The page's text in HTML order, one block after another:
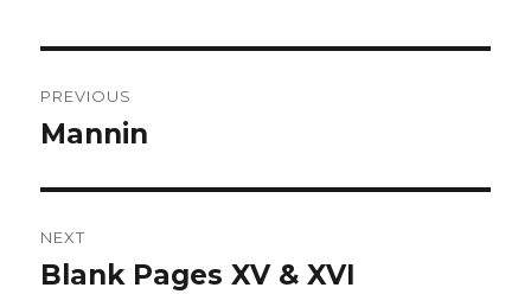
navigation
PREVIOUS
Previous
Mannin
NEXT
Next
Blank Pages XV & XVI